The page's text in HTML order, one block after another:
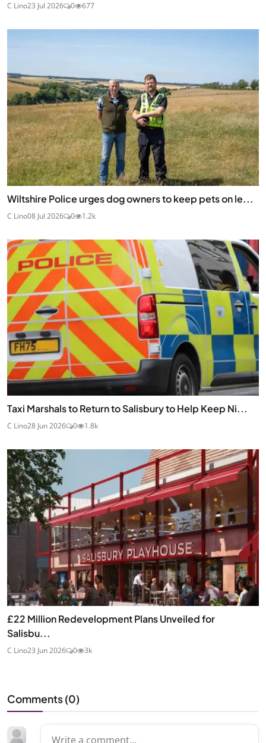
C Lino23 Jul 2026 0 677
Wiltshire Police urges dog owners to keep pets on le...
C Lino08 Jul 2026 0 1.2k
Taxi Marshals to Return to Salisbury to Help Keep Ni...
C Lino28 Jun 2026 0 1.8k
£22 Million Redevelopment Plans Unveiled for
Salisbu...
C Lino23 Jun 2026 0 3k
Comments (0)